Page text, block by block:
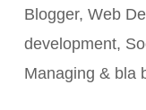
Blogger, Web
development,
Managing & bla